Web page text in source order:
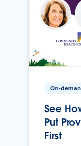
On-
See
Put
First